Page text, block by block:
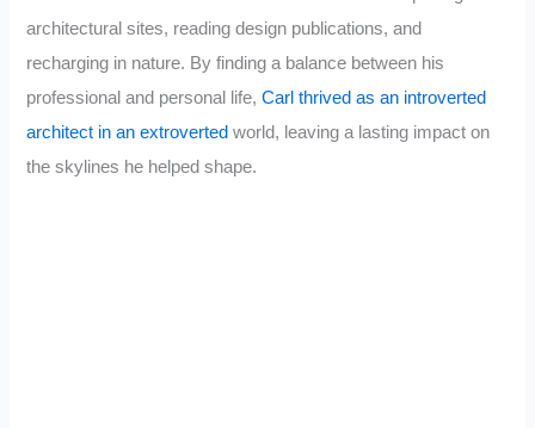
architectural sites, reading design publications, and
recharging in nature. By finding a balance between his
professional and personal life,Carl thrived as an introverted
architect in an extroverted world, leaving a lasting impact on
the skylines he helped shape.